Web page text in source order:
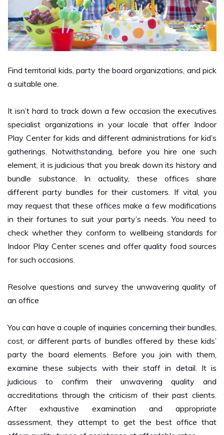
a suitable one.
specialist organizations in your locale that offer Indoor
Play Center for kids and different administrations for kid’s
gatherings. Notwithstanding, before you hire one such
element, it is judicious that you break down its history and
bundle substance. In actuality, these offices share
different party bundles for their customers. If vital, you
may request that these offices make a few modifications
in their fortunes to suit your party’s needs. You need to
check whether they conform to wellbeing standards for
Indoor Play Center scenes and offer quality food sources
for such occasions.
an office
cost, or different parts of bundles offered by these kids’
party the board elements. Before you join with them,
examine these subjects with their staff in detail. It is
judicious to confirm their unwavering quality and
accreditations through the criticism of their past clients.
After exhaustive examination and appropriate
assessment, they attempt to get the best office that
offers quality types of assistance at affordable rates.